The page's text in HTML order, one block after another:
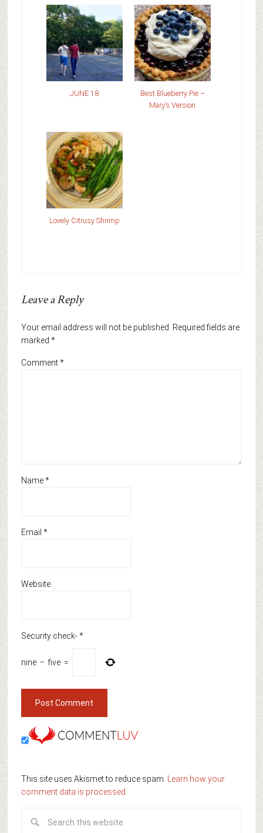
JUNE 18
Best Blueberry Pie –
Mary’s Version
Lovely Citrusy Shrimp
Leave a Reply
Your email address will not be published. Required fields are
marked *
Comment*
Name*
Email *
Website
Security check-*
nine − five =
This site uses Akismet to reduce spam. Learn how your
comment data is processed.